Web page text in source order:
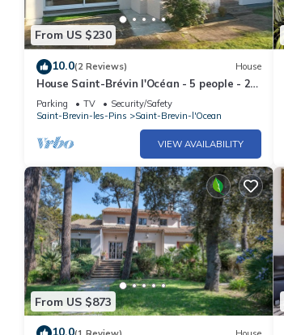
From US $230
10.0(2 Reviews) House
House Saint-Brévin l'Océan - 5 people - 2
bedrooms - Near the beach
Parking TV
Security/Safety
Saint-Brevin-les-Pins
Saint-Brevin-l'Ocean
VIEW AVAILABILITY
From US $873
10.0